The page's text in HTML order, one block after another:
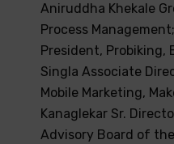
Aniruddha Khekale
Process
President, Probiking,
Singla Associate
Mobile Marketing,
Kanaglekar Sr.
Advisory Board of